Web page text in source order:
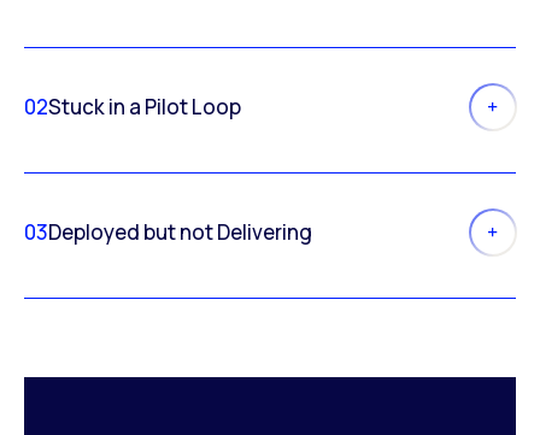
02Stuck in a Pilot Loop
03Deployed but not Delivering